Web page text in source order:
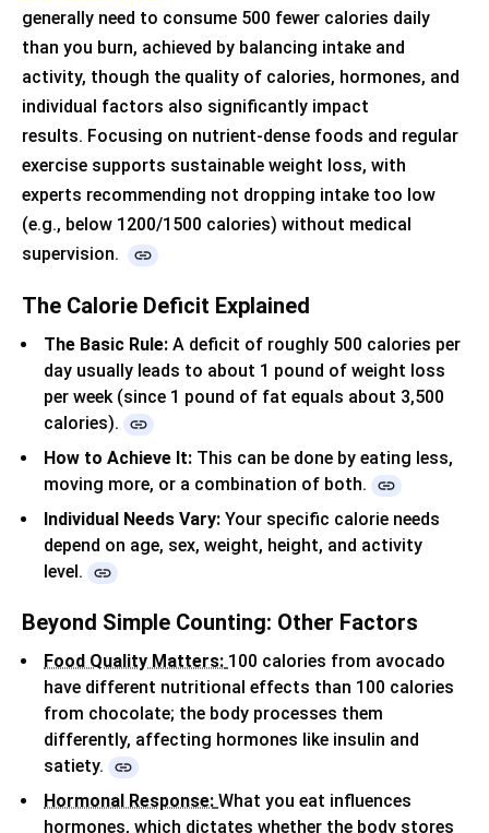
generally need to consume 500 fewer calories daily
than you burn, achieved by balancing intake and
activity, though the quality of calories, hormones, and
individual factors also significantly impact
results. Focusing on nutrient-dense foods and regular
exercise supports sustainable weight loss, with
experts recommending not dropping intake too low
(e.g., below 1200/1500 calories) without medical
supervision.
The Calorie Deficit Explained
The Basic Rule: A deficit of roughly 500 calories per
day usually leads to about 1 pound of weight loss
per week (since 1 pound of fat equals about 3,500
calories).
How to Achieve It: This can be done by eating less,
moving more, or a combination of both.
Individual Needs Vary: Your specific calorie needs
depend on age, sex, weight, height, and activity
level.
Beyond Simple Counting: Other Factors
Food Quality Matters: 100 calories from avocado
have different nutritional effects than 100 calories
from chocolate; the body processes them
differently, affecting hormones like insulin and
satiety.
Hormonal Response: What you eat influences
hormones, which dictates whether the body stores